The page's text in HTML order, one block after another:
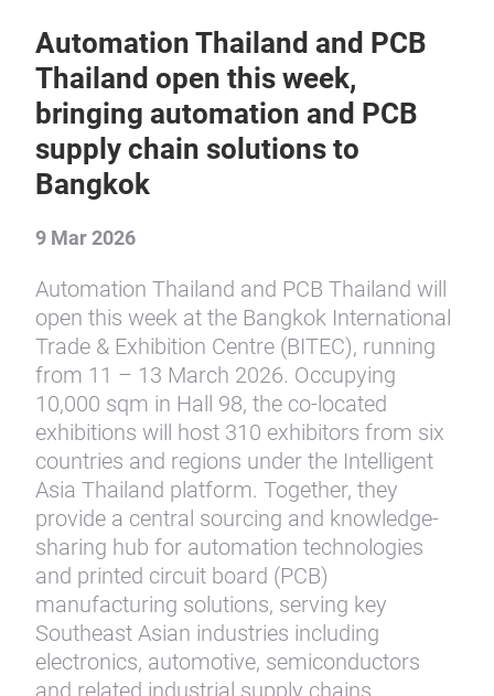
Automation Thailand and PCB
Thailand open this week,
bringing automation and PCB
supply chain solutions to
Bangkok
9 Mar 2026
Automation Thailand and PCB Thailand will
open this week at the Bangkok International
Trade & Exhibition Centre (BITEC), running
from 11 – 13 March 2026. Occupying
10,000 sqm in Hall 98, the co-located
exhibitions will host 310 exhibitors from six
countries and regions under the Intelligent
Asia Thailand platform. Together, they
provide a central sourcing and knowledge-
sharing hub for automation technologies
and printed circuit board (PCB)
manufacturing solutions, serving key
Southeast Asian industries including
electronics, automotive, semiconductors
and related industrial supply chains.